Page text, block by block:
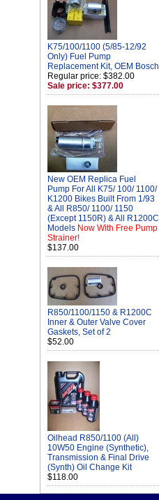
K75/100/1100 (5/85-12/92
Only) Fuel Pump
Replacement Kit, OEM Bosch
Regular price: $382.00
Sale price: $377.00
New OEM Replica Fuel
Pump For All K75/ 100/ 1100/
K1200 Bikes Built From 1/93
& All R850/ 1100/ 1150
(Except 1150R) & All R1200C
Models Now With Free Pump
Strainer!
$137.00
R850/1100/1150 & R1200C
Inner & Outer Valve Cover
Gaskets, Set of 2
$52.00
Oilhead R850/1100 (All)
10W50 Engine (Synthetic),
Transmission & Final Drive
(Synth) Oil Change Kit
$118.00